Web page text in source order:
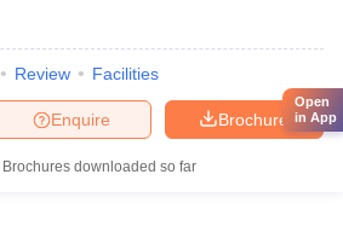
Review Facilities
Brochure
Enquire
Brochures downloaded so far
Open
in App